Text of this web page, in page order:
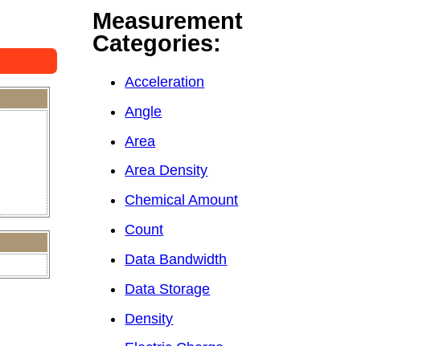
Measurement
Categories:
Acceleration
Angle
Area
Area Density
Chemical Amount
Count
Data Bandwidth
Data Storage
Density